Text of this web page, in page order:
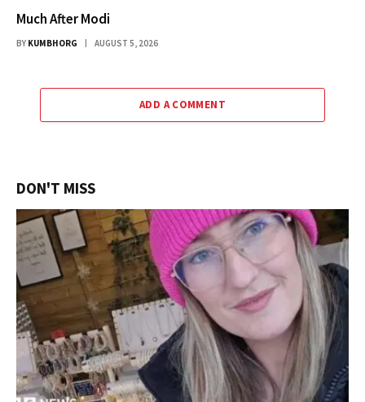
Much After Modi
BY KUMBHORG AUGUST 5, 2026
ADD A COMMENT
DON'T MISS